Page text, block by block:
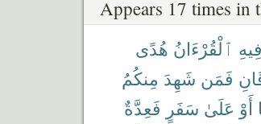
Appears 17 times in
فِيهِ ٱلْقُرْءَانُ هُدًى
فَمَن شَهِدَ مِنكُمُ
أَوْ عَلَىٰ سَفَرٍ فَعِدَّةٌ